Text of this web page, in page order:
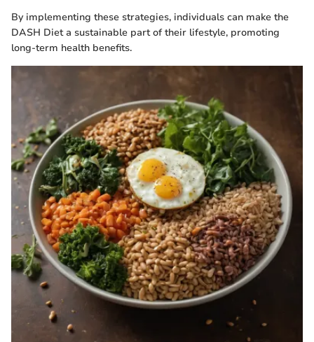
By implementing these strategies, individuals can make the
DASH Diet a sustainable part of their lifestyle, promoting
long-term health benefits.